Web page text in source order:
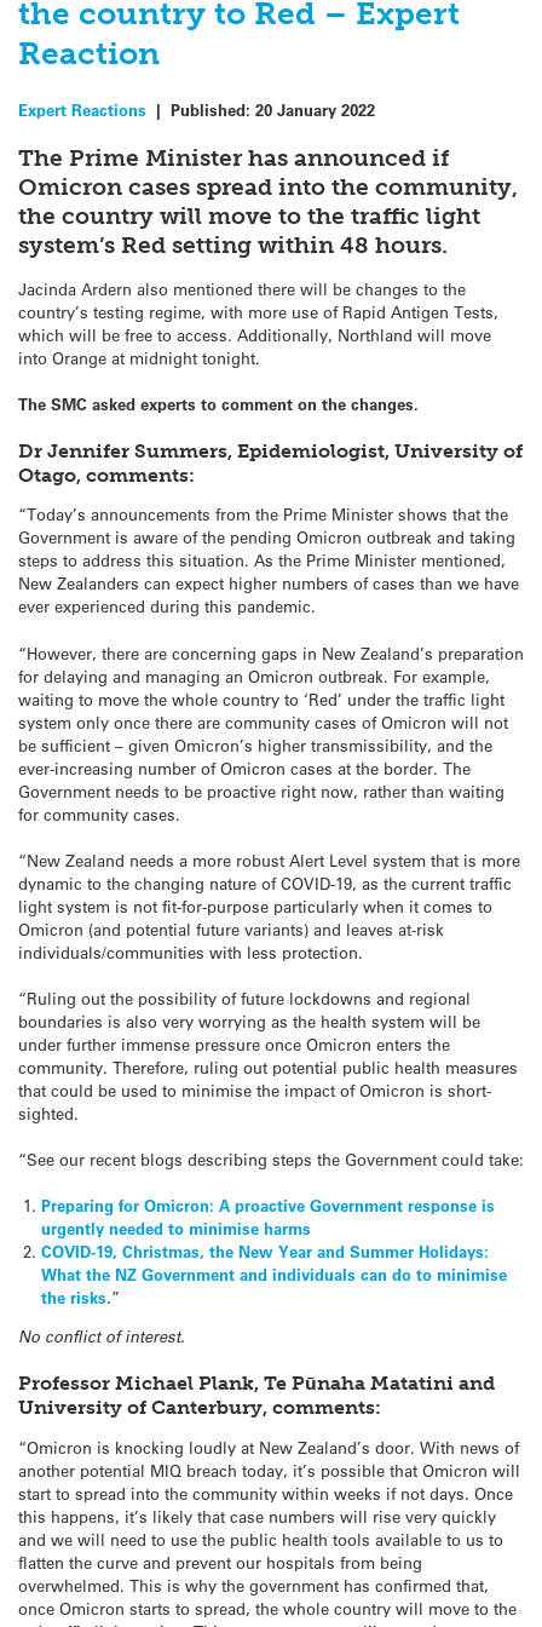
the country to Red – Expert
Reaction
Expert Reactions | Published: 20 January 2022
The Prime Minister has announced if
Omicron cases spread into the community,
the country will move to the traffic light
system’s Red setting within 48 hours.
Jacinda Ardern also mentioned there will be changes to the
country’s testing regime, with more use of Rapid Antigen Tests,
which will be free to access. Additionally, Northland will move
into Orange at midnight tonight.
The SMC asked experts to comment on the changes.
Dr Jennifer Summers, Epidemiologist, University of
Otago, comments:
“Today’s announcements from the Prime Minister shows that the
Government is aware of the pending Omicron outbreak and taking
steps to address this situation. As the Prime Minister mentioned,
New Zealanders can expect higher numbers of cases than we have
ever experienced during this pandemic.
“However, there are concerning gaps in New Zealand’s preparation
for delaying and managing an Omicron outbreak. For example,
waiting to move the whole country to ‘Red’ under the traffic light
system only once there are community cases of Omicron will not
be sufficient – given Omicron’s higher transmissibility, and the
ever-increasing number of Omicron cases at the border. The
Government needs to be proactive right now, rather than waiting
for community cases.
“New Zealand needs a more robust Alert Level system that is more
dynamic to the changing nature of COVID-19, as the current traffic
light system is not fit-for-purpose particularly when it comes to
Omicron (and potential future variants) and leaves at-risk
individuals/communities with less protection.
“Ruling out the possibility of future lockdowns and regional
boundaries is also very worrying as the health system will be
under further immense pressure once Omicron enters the
community. Therefore, ruling out potential public health measures
that could be used to minimise the impact of Omicron is short-
sighted.
“See our recent blogs describing steps the Government could take:
Preparing for Omicron: A proactive Government response is
urgently needed to minimise harms
COVID-19, Christmas, the New Year and Summer Holidays:
What the NZ Government and individuals can do to minimise
the risks.”
No conflict of interest.
Professor Michael Plank, Te Pūnaha Matatini and
University of Canterbury, comments:
“Omicron is knocking loudly at New Zealand’s door. With news of
another potential MIQ breach today, it’s possible that Omicron will
start to spread into the community within weeks if not days. Once
this happens, it’s likely that case numbers will rise very quickly
and we will need to use the public health tools available to us to
flatten the curve and prevent our hospitals from being
overwhelmed. This is why the government has confirmed that,
once Omicron starts to spread, the whole country will move to the